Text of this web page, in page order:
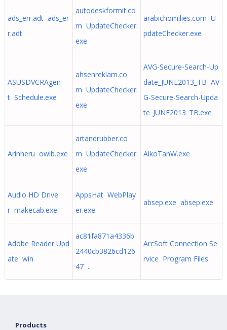
ads_err.adt ads_er
r.adt
autodeskformit.co
m UpdateChecker.
exe
arabichomilies.com U
pdateChecker.exe
ASUSDVCRAgen
t Schedule.exe
ahsenreklam.co
m UpdateChecker.
exe
AVG-Secure-Search-Up
date_JUNE2013_TB AV
G-Secure-Search-Upda
te_JUNE2013_TB.exe
Arinheru owib.exe
artandrubber.co
m UpdateChecker.
exe
AikoTanW.exe
Audio HD Drive
r makecab.exe
AppsHat WebPlay
er.exe
absep.exe absep.exe
Adobe Reader Upd
ate win
ac81fa871a4336b
2440cb3826cd126
47 ..
ArcSoft Connection Se
rvice Program Files
Products